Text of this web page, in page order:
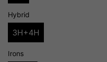
Hybrid
3H+4H
Irons